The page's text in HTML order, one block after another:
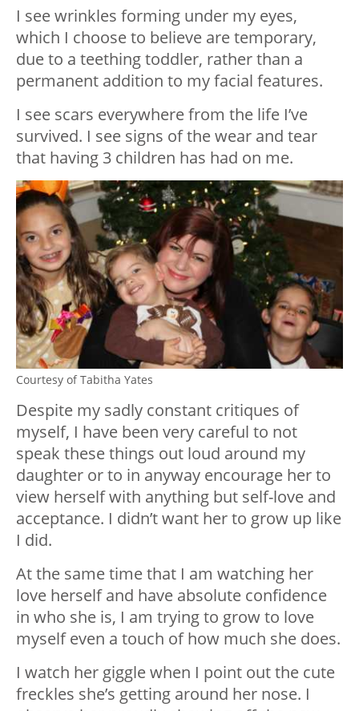
I see wrinkles forming under my eyes,
which I choose to believe are temporary,
due to a teething toddler, rather than a
permanent addition to my facial features.
I see scars everywhere from the life I’ve
survived. I see signs of the wear and tear
that having 3 children has had on me.
Courtesy of Tabitha Yates
Despite my sadly constant critiques of
myself, I have been very careful to not
speak these things out loud around my
daughter or to in anyway encourage her to
view herself with anything but self-love and
acceptance. I didn’t want her to grow up like
I did.
At the same time that I am watching her
love herself and have absolute confidence
in who she is, I am trying to grow to love
myself even a touch of how much she does.
I watch her giggle when I point out the cute
freckles she’s getting around her nose. I